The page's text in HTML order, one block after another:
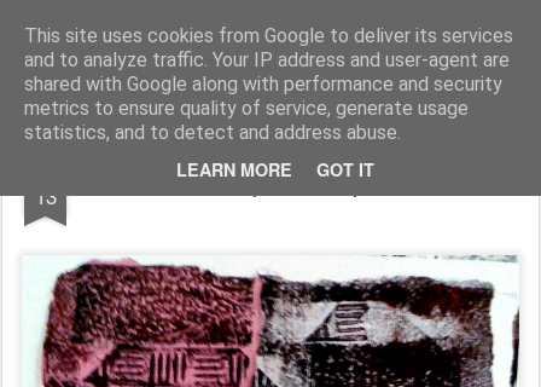
This site uses cookies from Google to deliver its services
and to analyze traffic. Your IP address and user-agent are
shared with Google along with performance and security
metrics to ensure quality of service, generate usage
statistics, and to detect and address abuse.
LEARN MORE GOT IT
Rupert Mallin Art and Life
13 The Wall - monoprint - Rupert Mallin 2009